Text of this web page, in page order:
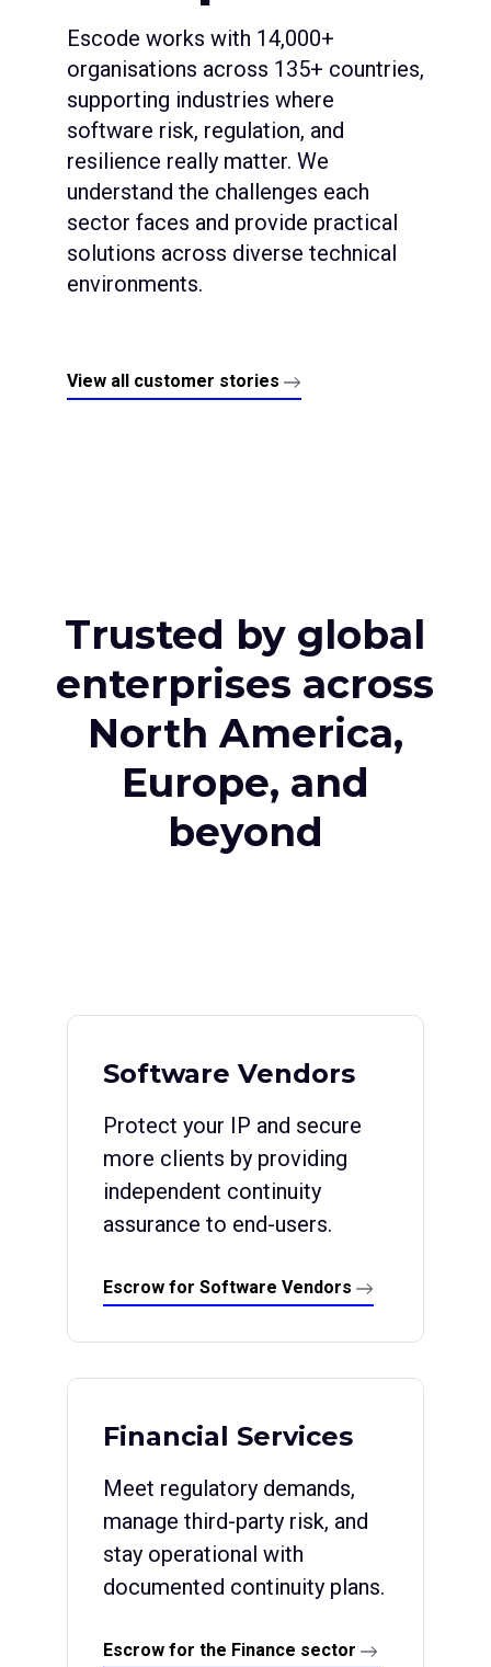
Escode works with 14,000+
organisations across 135+ countries,
supporting industries where
software risk, regulation, and
resilience really matter. We
understand the challenges each
sector faces and provide practical
solutions across diverse technical
environments.
View all customer stories
Trusted by global
enterprises across
North America,
Europe, and
beyond
Software Vendors
Protect your IP and secure
more clients by providing
independent continuity
assurance to end-users.
Escrow for Software Vendors
Financial Services
Meet regulatory demands,
manage third-party risk, and
stay operational with
documented continuity plans.
Escrow for the Finance sector